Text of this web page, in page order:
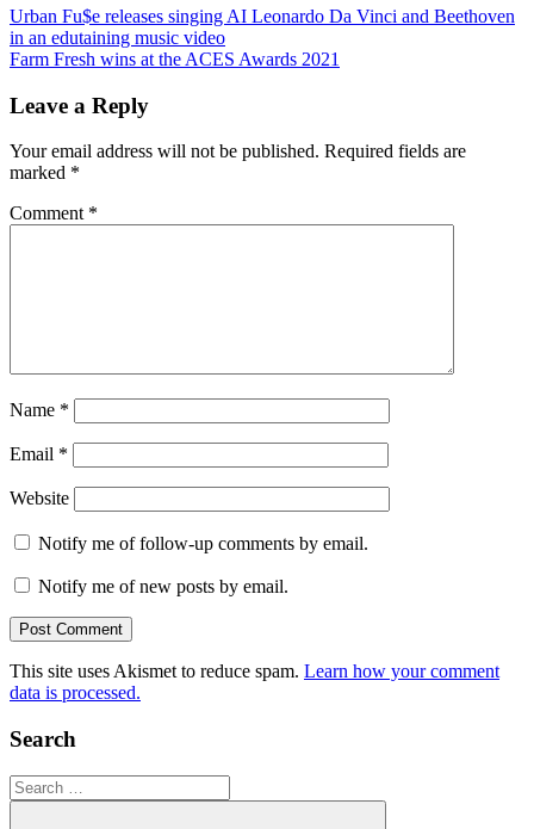
Post
navigation
Previous
Post:
Urban Fu$e releases singing AI Leonardo Da Vinci and Beethoven
in an edutaining music video
Next
Farm Fresh wins at the ACES Awards 2021
Leave a Reply
Your email address will not be published. Required fields are
marked *
Comment *
Name *
Email *
Website
Notify me of follow-up comments by email.
Notify me of new posts by email.
This site uses Akismet to reduce spam. Learn how your comment
data is processed.
Search
Search
for: